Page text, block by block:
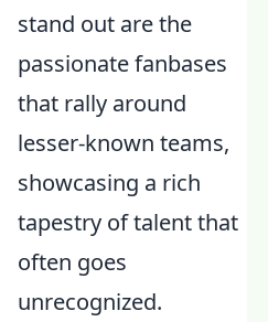
stand out are the
passionate fanbases
that rally around
lesser-known teams,
showcasing a rich
tapestry of talent that
often goes
unrecognized.